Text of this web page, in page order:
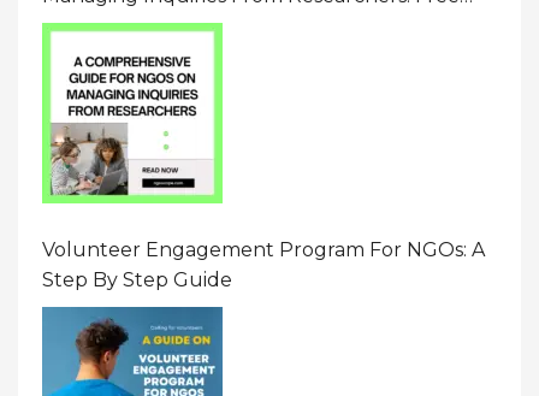
Resource On Navigating Data Requests
Volunteer Engagement Program For NGOs: A
Step By Step Guide